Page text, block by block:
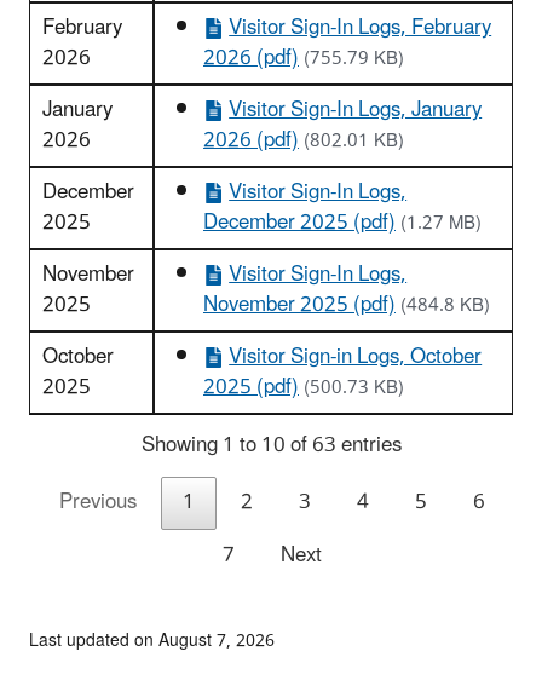
February
2026
Visitor Sign-In Logs, February
2026 (pdf)(755.79 KB)
January
2026
Visitor Sign-In Logs, January
2026 (pdf)(802.01 KB)
December
2025
Visitor Sign-In Logs,
December 2025 (pdf)(1.27 MB)
November
2025
Visitor Sign-In Logs,
November 2025 (pdf)(484.8 KB)
October
2025
Visitor Sign-in Logs, October
2025 (pdf)(500.73 KB)
Showing 1 to 10 of 63 entries
Previous
1 2 3 4 5
6
7
Next
Last updated on August 7, 2026